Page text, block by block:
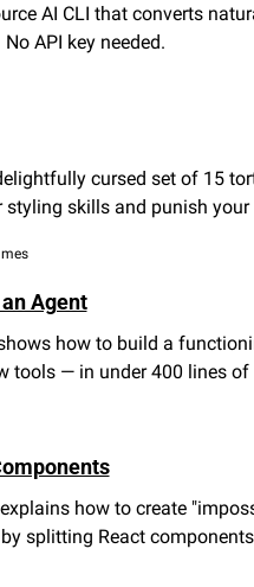
AI CLI that converts
API key needed.
cursed set of 15
styling skills and punish
Agent
how to build a
tools — in under 400 lines of
how to create
splitting React